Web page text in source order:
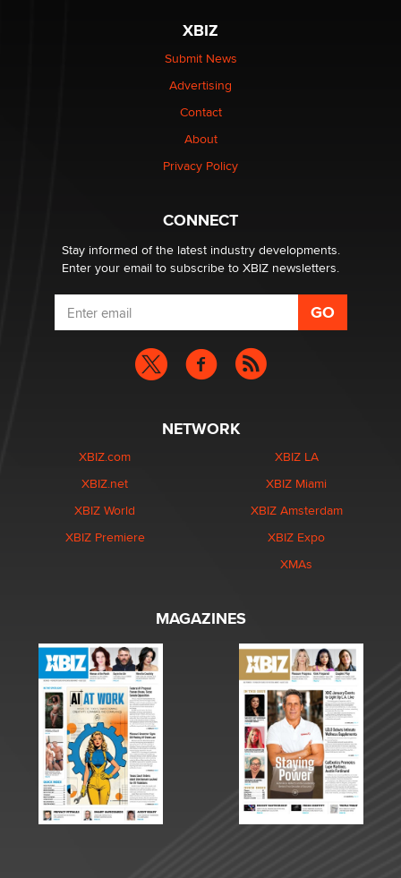
Elon Musk’s xAI sues Minnesota over its first-in-the-
nation law banning ‘nudification’ technology
Why “Good Looks Sell Themselves” Is a Trap for New
What are the best adult affiliates in 2026 Now we have
age verification laws world wide
Dizzy
XBIZ
Submit News
Advertising
Contact
About
Privacy Policy
CONNECT
Stay informed of the latest industry developments.
Enter your email to subscribe to XBIZ newsletters.
NETWORK
XBIZ.com
XBIZ.net
XBIZ World
XBIZ Premiere
XBIZ LA
XBIZ Miami
XBIZ Amsterdam
XBIZ Expo
XMAs
MAGAZINES